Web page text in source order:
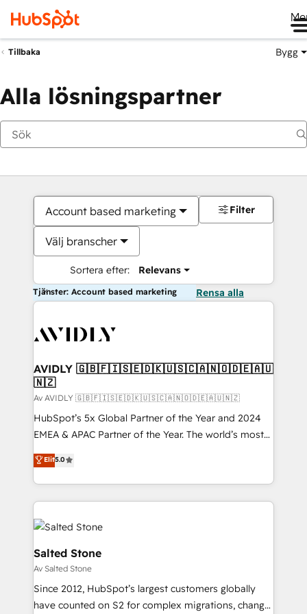
Tillbaka Bygg
Alla lösningspartner
Account based marketing
Välj branscher
Sortera efter: Relevans
Filter
Tjänster: Account based marketing Rensa alla
AVIDLY 🇬🇧🇫🇮🇸🇪🇩🇰🇺🇸🇨🇦🇳🇴🇩🇪🇦🇺
🇳🇿
Av AVIDLY 🇬🇧🇫🇮🇸🇪🇩🇰🇺🇸🇨🇦🇳🇴🇩🇪🇦🇺🇳🇿
HubSpot’s 5x Global Partner of the Year and 2024
EMEA & APAC Partner of the Year. The world’s most
experienced and fully accredited HubSpot Solutions
Partner. 🚀 With 2,750+ HubSpot projects delivered
and 370+ specialists across EMEA, APAC and NAM,
we de-risk complex CRM programmes and
accelerate ROI across every HubSpot Hub. 🧭 From
multi-region migrations to AI-powered automation,
we turn complexity into clarity, human at global
scale. 🏆 HubSpot’s CEO called us “the partner of the
future.” Others agree it is proof of trust built through
measurable impact.
Elit5.0
Salted Stone
Av Salted Stone
Since 2012, HubSpot’s largest customers globally
have counted on S2 for complex migrations, change